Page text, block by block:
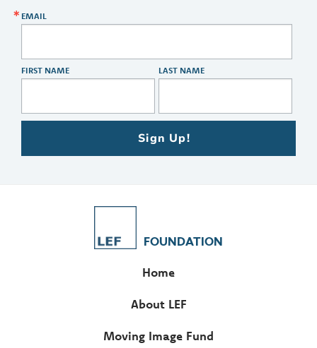
EMAIL
FIRST NAME LAST NAME
Sign Up!
FOUNDATION
Home
About LEF
Moving Image Fund